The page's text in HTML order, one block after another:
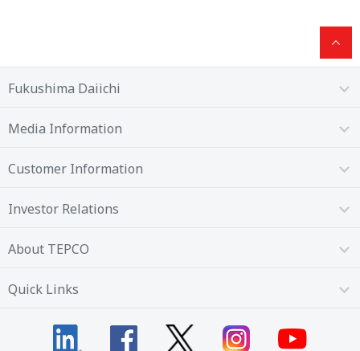
Fukushima Daiichi
Media Information
Customer Information
Investor Relations
About TEPCO
Quick Links